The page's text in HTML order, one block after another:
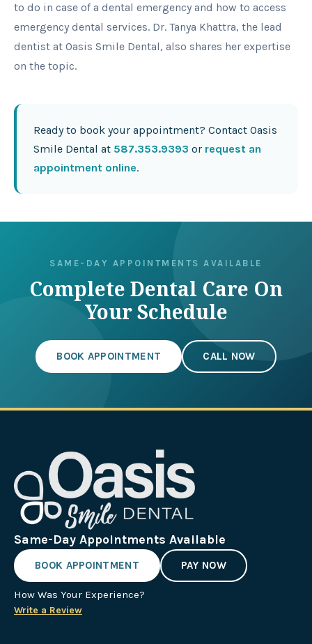
to do in case of a dental emergency and how to access
emergency dental services. Dr. Tanya Khattra, the lead
dentist at Oasis Smile Dental, also shares her expertise
on the topic.
Ready to book your appointment? Contact Oasis
Smile Dental at 587.353.9393 or request an
appointment online.
SAME-DAY APPOINTMENTS AVAILABLE
Complete Dental Care On
Your Schedule
BOOK APPOINTMENT CALL NOW
Same-Day Appointments Available
BOOK APPOINTMENT PAY NOW
How Was Your Experience?
Write a Review